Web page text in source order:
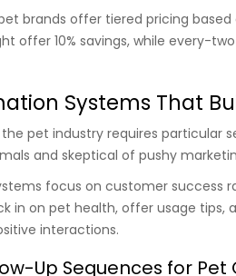
brands offer tiered pricing
offer 10% savings, while every-
Systems That
pet industry requires particular
and skeptical of pushy
focus on customer success
in on pet health, offer usage tips,
interactions.
Up Sequences for Pet